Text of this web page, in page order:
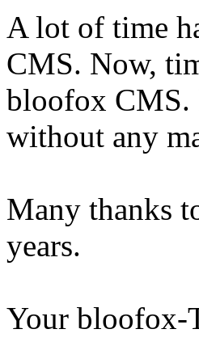
A lot of time
CMS. Now,
bloofox CMS.
without any
Many thanks
years.
Your bloofox-